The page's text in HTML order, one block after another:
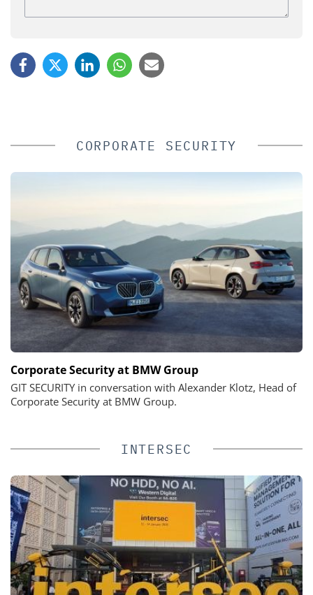
CORPORATE SECURITY
Corporate Security at BMW Group
GIT SECURITY in conversation with Alexander Klotz, Head of
Corporate Security at BMW Group.
INTERSEC